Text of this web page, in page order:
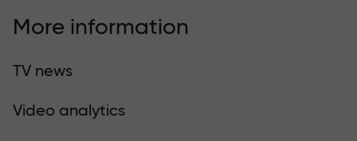
More information
TV news
Video analytics